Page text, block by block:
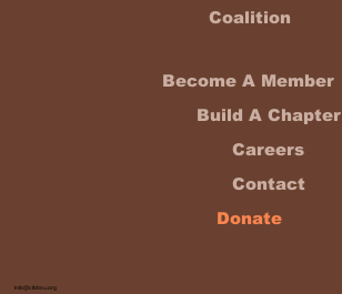
Coalition
Become A Member
Build A Chapter
Careers
Contact
Donate
Info@ctbbsu.org